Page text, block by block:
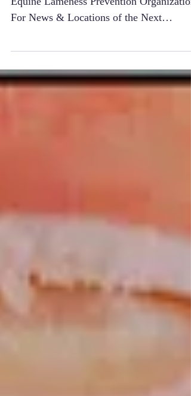
The Horse Show - Episode 477 ~ The
Equine Lameness Prevention Organization
"International Lameness...